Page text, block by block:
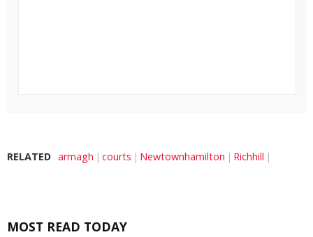
RELATED armagh courts Newtownhamilton Richhill
MOST READ TODAY